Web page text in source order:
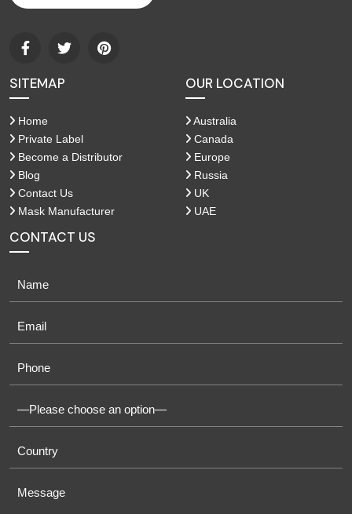
SITEMAP
Home
Private Label
Become a Distributor
Blog
Contact Us
Mask Manufacturer
OUR LOCATION
Australia
Canada
Europe
Russia
UK
UAE
CONTACT US